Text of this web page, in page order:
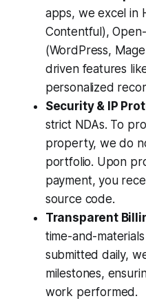
apps, we excel in
Contentful),
(WordPress,
driven features
personalized
Security & IP
strict NDAs. To
property, we do
portfolio. Upon
payment, you
source code.
Transparent
time-and-
submitted daily,
milestones,
work performed.